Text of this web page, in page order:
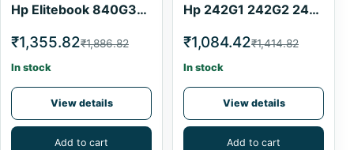
Hp Elitebook 840G3
14U 830G4 Laptop
Internal Keyboard
₹1,355.82₹1,886.82
In stock
View details
Add to cart
Hp 242G1 242G2 242-
242G3 242G1 Laptop
Internal Keyboard
₹1,084.42₹1,414.82
In stock
View details
Add to cart